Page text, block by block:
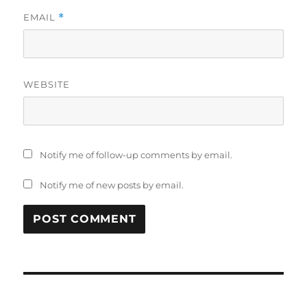
EMAIL *
WEBSITE
Notify me of follow-up comments by email.
Notify me of new posts by email.